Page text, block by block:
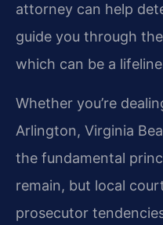
attorney can help
guide you through
which can be a
Whether you’re
Arlington, Virginia
the fundamental
remain, but local
prosecutor